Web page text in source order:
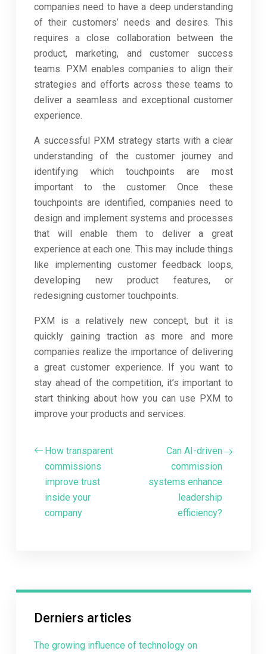
companies need to have a deep understanding
of their customers’ needs and desires. This
requires a close collaboration between the
product, marketing, and customer success
teams. PXM enables companies to align their
strategies and efforts across these teams to
deliver a seamless and exceptional customer
experience.
A successful PXM strategy starts with a clear
understanding of the customer journey and
identifying which touchpoints are most
important to the customer. Once these
touchpoints are identified, companies need to
design and implement systems and processes
that will enable them to deliver a great
experience at each one. This may include things
like implementing customer feedback loops,
developing new product features, or
redesigning customer touchpoints.
PXM is a relatively new concept, but it is
quickly gaining traction as more and more
companies realize the importance of delivering
a great customer experience. If you want to
stay ahead of the competition, it’s important to
start thinking about how you can use PXM to
improve your products and services.
How transparent
commissions
improve trust
inside your
company
Can AI-driven
commission
systems enhance
leadership
efficiency?
Derniers articles
The growing influence of technology on